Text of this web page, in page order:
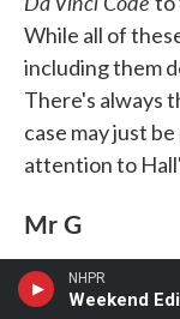
NHPR
Weekend
While all of
including them
There's always
case may just
attention to
Mr G